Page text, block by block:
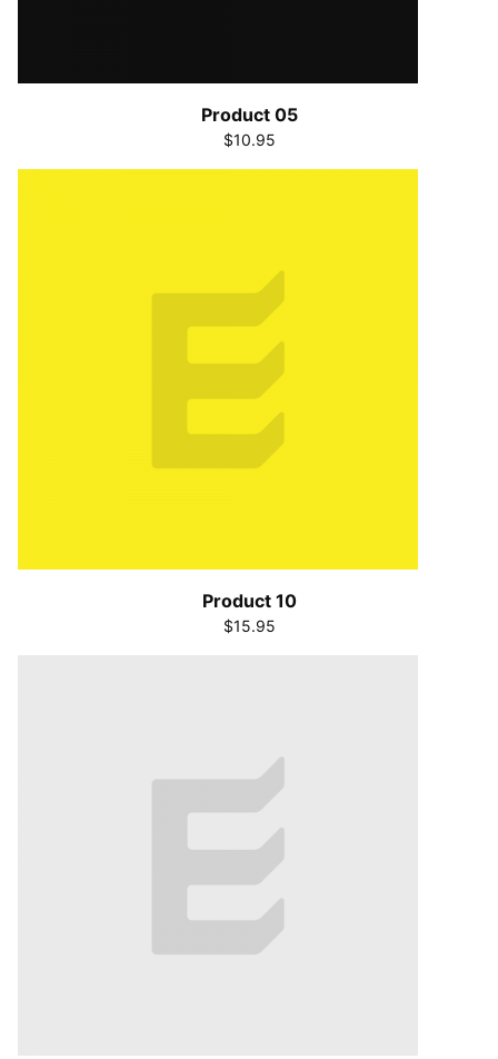
Product 05
$10.95
Product 10
$15.95